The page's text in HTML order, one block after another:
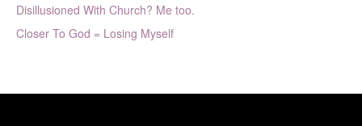
Disillusioned With Church? Me too.
Closer To God = Losing Myself